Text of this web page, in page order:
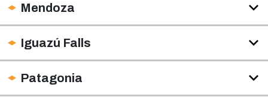
Mendoza
Iguazú Falls
Patagonia